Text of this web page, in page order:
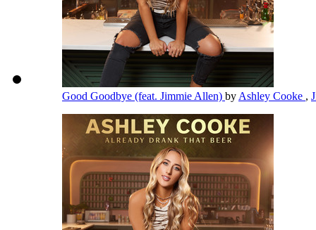
Good Goodbye (feat. Jimmie Allen) by Ashley Cooke ,